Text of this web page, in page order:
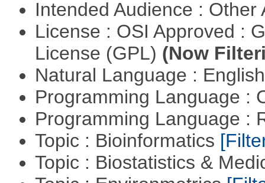
Intended Audience :
License : OSI Approved :
License (GPL) (Now
Natural Language :
Programming Language :
Programming Language :
Topic : Bioinformatics
Topic : Biostatistics &